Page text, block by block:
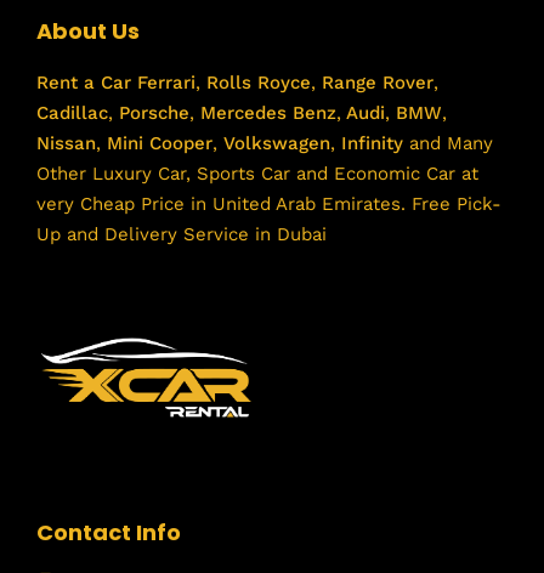
About Us
Rent a Car Ferrari, Rolls Royce, Range Rover,
Cadillac, Porsche, Mercedes Benz, Audi, BMW,
Nissan, Mini Cooper, Volkswagen, Infinity and Many
Other Luxury Car, Sports Car and Economic Car at
very Cheap Price in United Arab Emirates. Free Pick-
Up and Delivery Service in Dubai
Contact Info